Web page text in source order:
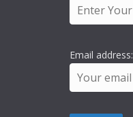
Email address: